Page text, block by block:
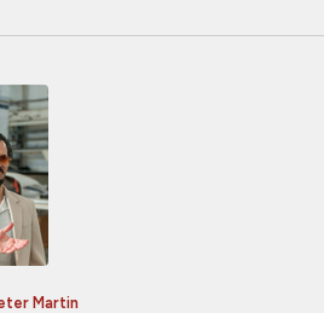
Martin